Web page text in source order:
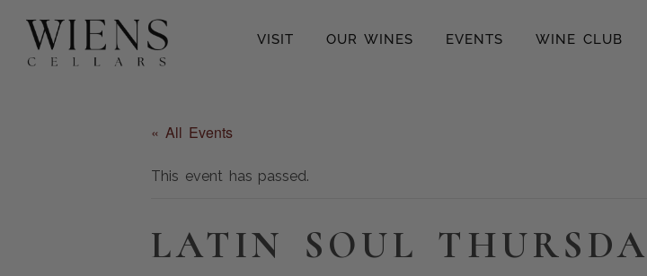
VISIT OUR WINES EVENTS WINE CLUB
« All Events
This event has passed.
LATIN SOUL